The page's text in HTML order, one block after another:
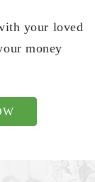
your loved
money